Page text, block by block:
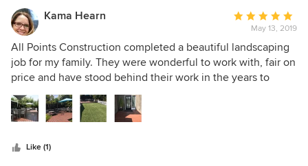
you and your beautiful family!
Kama Hearn
Average
rating:
5
out
of
May 13, 2019
All Points Construction completed a beautiful landscaping
job for my family. They were wonderful to work with, fair on
price and have stood behind their work in the years to
follow. This is a wonderful family business to support. All
Points installed turf, grass, a deck, outdoor bar, fireplace,
floating bench and all the softscape.
Like (1)